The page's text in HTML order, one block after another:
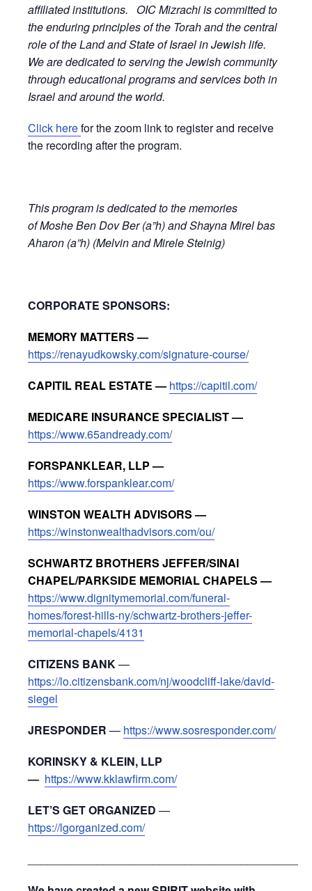
affiliated institutions. OIC Mizrachi is committed to
the enduring principles of the Torah and the central
role of the Land and State of Israel in Jewish life.
We are dedicated to serving the Jewish community
through educational programs and services both in
Israel and around the world.
Click herefor the zoom link to register and receive
the recording after the program.
This program is dedicated to the memories
of Moshe Ben Dov Ber (a”h) and Shayna Mirel bas
Aharon (a”h) (Melvin and Mirele Steinig)
CORPORATE SPONSORS:
MEMORY MATTERS —
https://renayudkowsky.com/signature-course/
CAPITIL REAL ESTATE — https://capitil.com/
MEDICARE INSURANCE SPECIALIST —
https://www.65andready.com/
FORSPANKLEAR, LLP —
https://www.forspanklear.com/
WINSTON WEALTH ADVISORS —
https://winstonwealthadvisors.com/ou/
SCHWARTZ BROTHERS JEFFER/SINAI
CHAPEL/PARKSIDE MEMORIAL CHAPELS —
https://www.dignitymemorial.com/funeral-
homes/forest-hills-ny/schwartz-brothers-jeffer-
memorial-chapels/4131
CITIZENS BANK—
https://lo.citizensbank.com/nj/woodcliff-lake/david-
siegel
JRESPONDER — https://www.sosresponder.com/
KORINSKY & KLEIN, LLP
— https://www.kklawfirm.com/
LET’S GET ORGANIZED —
https://lgorganized.com/